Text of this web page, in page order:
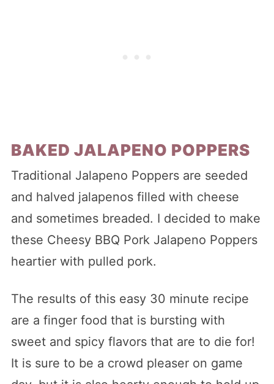
BAKED JALAPENO POPPERS
Traditional Jalapeno Poppers are seeded
and halved jalapenos filled with cheese
and sometimes breaded. I decided to make
these Cheesy BBQ Pork Jalapeno Poppers
heartier with pulled pork.
The results of this easy 30 minute recipe
are a finger food that is bursting with
sweet and spicy flavors that are to die for!
It is sure to be a crowd pleaser on game